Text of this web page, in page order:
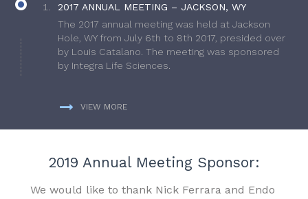
2017 ANNUAL MEETING – JACKSON, WY
The 2017 annual meeting was held at Jackson
Hole, WY from July 6th to 8th 2017, presided over
by Louis Catalano. The meeting was sponsored
by Integra Life Sciences.
VIEW MORE
2019 Annual Meeting Sponsor:
We would like to thank Nick Ferrara and Endo